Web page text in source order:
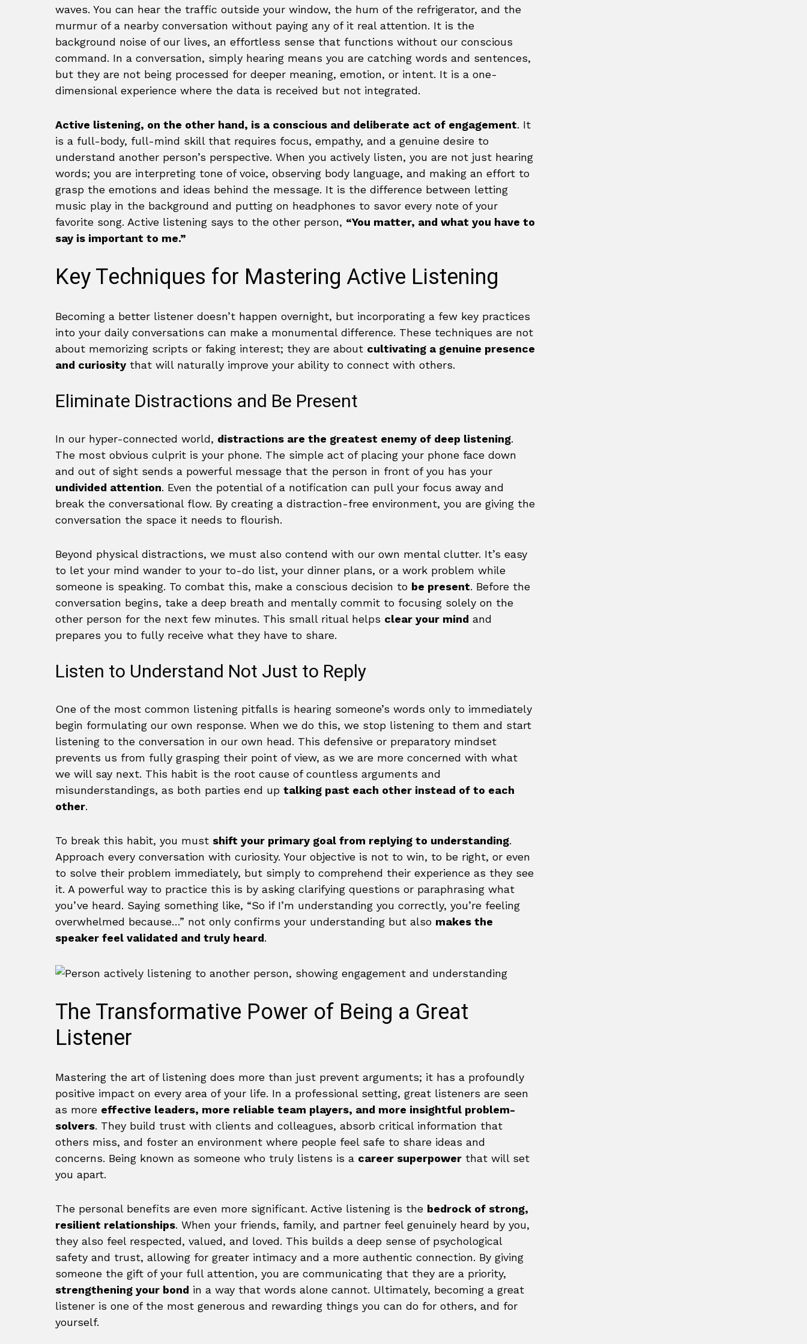
waves. You can hear the traffic outside your window, the hum of the refrigerator, and the
murmur of a nearby conversation without paying any of it real attention. It is the
background noise of our lives, an effortless sense that functions without our conscious
command. In a conversation, simply hearing means you are catching words and sentences,
but they are not being processed for deeper meaning, emotion, or intent. It is a one-
dimensional experience where the data is received but not integrated.
Active listening, on the other hand, is a conscious and deliberate act of engagement. It
is a full-body, full-mind skill that requires focus, empathy, and a genuine desire to
understand another person’s perspective. When you actively listen, you are not just hearing
words; you are interpreting tone of voice, observing body language, and making an effort to
grasp the emotions and ideas behind the message. It is the difference between letting
music play in the background and putting on headphones to savor every note of your
favorite song. Active listening says to the other person, “You matter, and what you have to
say is important to me.”
Key Techniques for Mastering Active Listening
Becoming a better listener doesn’t happen overnight, but incorporating a few key practices
into your daily conversations can make a monumental difference. These techniques are not
about memorizing scripts or faking interest; they are about cultivating a genuine presence
and curiosity that will naturally improve your ability to connect with others.
Eliminate Distractions and Be Present
In our hyper-connected world, distractions are the greatest enemy of deep listening.
The most obvious culprit is your phone. The simple act of placing your phone face down
and out of sight sends a powerful message that the person in front of you has your
undivided attention. Even the potential of a notification can pull your focus away and
break the conversational flow. By creating a distraction-free environment, you are giving the
conversation the space it needs to flourish.
Beyond physical distractions, we must also contend with our own mental clutter. It’s easy
to let your mind wander to your to-do list, your dinner plans, or a work problem while
someone is speaking. To combat this, make a conscious decision to be present. Before the
conversation begins, take a deep breath and mentally commit to focusing solely on the
other person for the next few minutes. This small ritual helps clear your mind and
prepares you to fully receive what they have to share.
Listen to Understand Not Just to Reply
One of the most common listening pitfalls is hearing someone’s words only to immediately
begin formulating our own response. When we do this, we stop listening to them and start
listening to the conversation in our own head. This defensive or preparatory mindset
prevents us from fully grasping their point of view, as we are more concerned with what
we will say next. This habit is the root cause of countless arguments and
misunderstandings, as both parties end up talking past each other instead of to each
other.
To break this habit, you must shift your primary goal from replying to understanding.
Approach every conversation with curiosity. Your objective is not to win, to be right, or even
to solve their problem immediately, but simply to comprehend their experience as they see
it. A powerful way to practice this is by asking clarifying questions or paraphrasing what
you’ve heard. Saying something like, “So if I’m understanding you correctly, you’re feeling
overwhelmed because…” not only confirms your understanding but also makes the
speaker feel validated and truly heard.
The Transformative Power of Being a Great
Listener
Mastering the art of listening does more than just prevent arguments; it has a profoundly
positive impact on every area of your life. In a professional setting, great listeners are seen
as more effective leaders, more reliable team players, and more insightful problem-
solvers. They build trust with clients and colleagues, absorb critical information that
others miss, and foster an environment where people feel safe to share ideas and
concerns. Being known as someone who truly listens is a career superpower that will set
you apart.
The personal benefits are even more significant. Active listening is the bedrock of strong,
resilient relationships. When your friends, family, and partner feel genuinely heard by you,
they also feel respected, valued, and loved. This builds a deep sense of psychological
safety and trust, allowing for greater intimacy and a more authentic connection. By giving
someone the gift of your full attention, you are communicating that they are a priority,
strengthening your bond in a way that words alone cannot. Ultimately, becoming a great
listener is one of the most generous and rewarding things you can do for others, and for
yourself.